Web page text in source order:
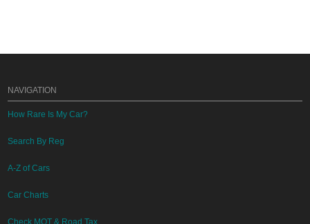
NAVIGATION
How Rare Is My Car?
Search By Reg
A-Z of Cars
Car Charts
Check MOT & Road Tax